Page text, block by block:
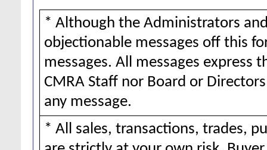
* Although the Administrators
objectionable messages off this
messages. All messages
CMRA Staff nor Board or
any message.
* All sales, transactions, trades,